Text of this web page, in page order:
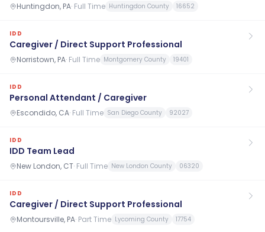
Huntingdon, PA· Full Time Huntingdon County 16652
IDD
Caregiver / Direct Support Professional
Norristown, PA· Full Time Montgomery County 19401
IDD
Personal Attendant / Caregiver
Escondido, CA· Full Time San Diego County 92027
IDD
IDD Team Lead
New London, CT· Full Time New London County 06320
IDD
Caregiver / Direct Support Professional
Montoursville, PA· Part Time Lycoming County 17754